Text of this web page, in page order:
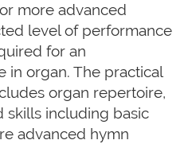
more advanced
level of performance
for an
in organ. The practical
organ repertoire,
skills including basic
advanced hymn